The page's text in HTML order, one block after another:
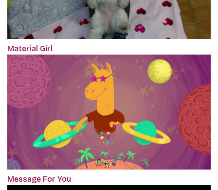
Material Girl
Message For You